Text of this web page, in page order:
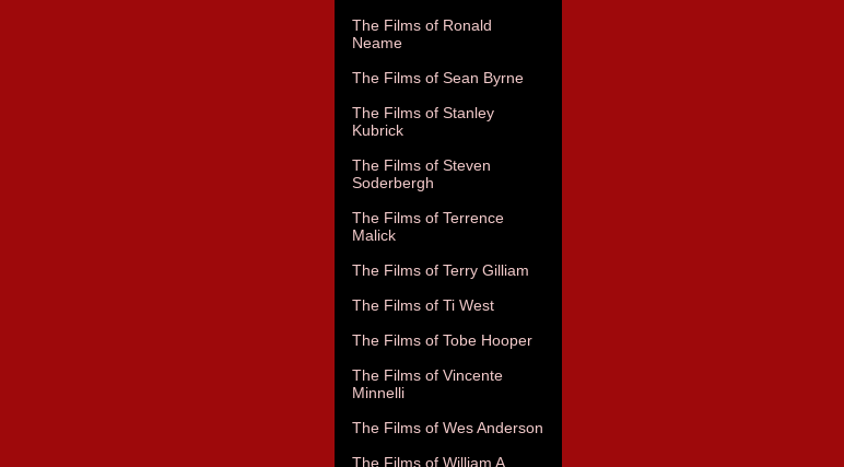
The Films of Ronald
Neame
The Films of Sean Byrne
The Films of Stanley
Kubrick
The Films of Steven
Soderbergh
The Films of Terrence
Malick
The Films of Terry Gilliam
The Films of Ti West
The Films of Tobe Hooper
The Films of Vincente
Minnelli
The Films of Wes Anderson
The Films of William A.